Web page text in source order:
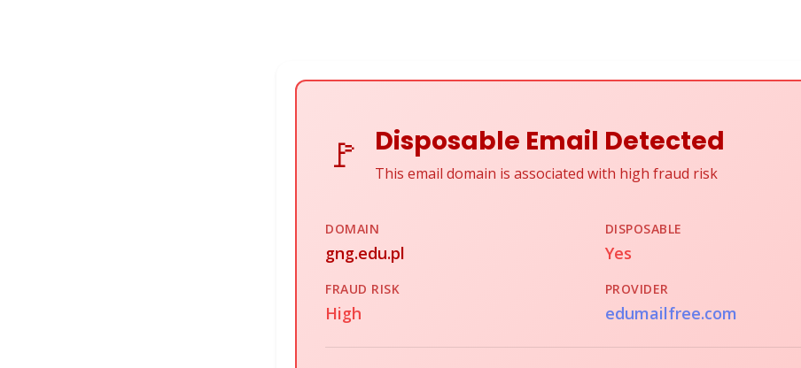
🚩 Disposable Email Detected
This email domain is associated with high fraud risk
DOMAIN
gng.edu.pl
DISPOSABLE
Yes
FRAUD RISK
High
PROVIDER
edumailfree.com